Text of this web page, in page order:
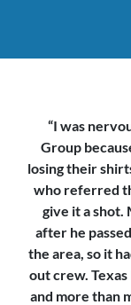
“I was
Group
losing their
who referred
give it a shot.
after he
the area, so it
out crew.
and more than